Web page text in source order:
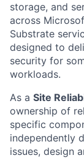
storage, and
across
Substrate
designed to
security for
workloads.
As a Site
ownership of
specific
independently
issues, design